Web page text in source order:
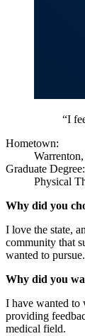
“I
Hometown:
Graduate Degree:
Physical
Why did you
I love the state,
community that
wanted to pursue.
Why did you
I have wanted to
providing
medical field.